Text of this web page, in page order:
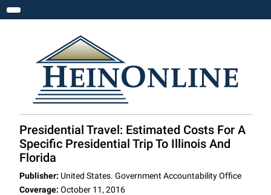
Toggle navigation
Presidential Travel: Estimated Costs For A
Specific Presidential Trip To Illinois And
Florida
Publisher: United States. Government Accountability Office
Coverage: October 11, 2016